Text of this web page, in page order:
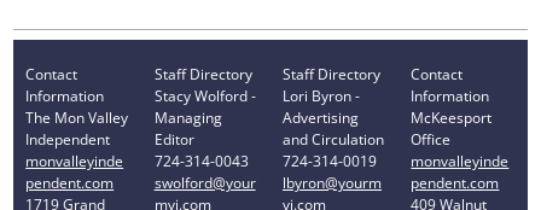
Contact
Information
The Mon Valley
Independent
monvalleyinde
pendent.com
1719 Grand
Staff Directory
Stacy Wolford -
Managing
Editor
724-314-0043
swolford@your
mvi.com
Staff Directory
Lori Byron -
Advertising
and Circulation
724-314-0019
lbyron@yourm
vi.com
Contact
Information
McKeesport
Office
monvalleyinde
pendent.com
409 Walnut